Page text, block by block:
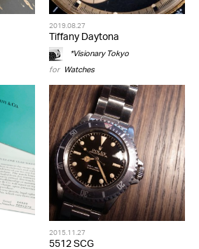
2019.08.27
Tiffany Daytona
*Visionary Tokyo
for Watches
2015.11.27
5512 SCG